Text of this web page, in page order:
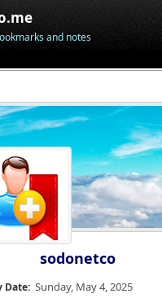
and notes
sodonetco
Date: Sunday, May 4, 2025